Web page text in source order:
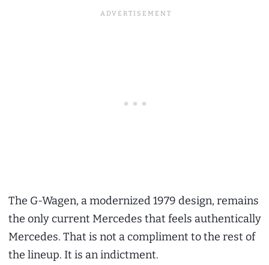
The G-Wagen, a modernized 1979 design, remains
the only current Mercedes that feels authentically
Mercedes. That is not a compliment to the rest of
the lineup. It is an indictment.